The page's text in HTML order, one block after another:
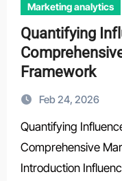
Marketing analytics
Quantifying
Framework
Feb 24, 2026
Quantifying Influencer Marketing ROI: A
Comprehensive
Introduction